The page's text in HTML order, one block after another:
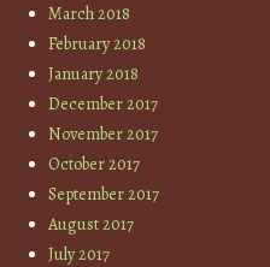
March 2018
February 2018
January 2018
December 2017
November 2017
October 2017
September 2017
August 2017
July 2017